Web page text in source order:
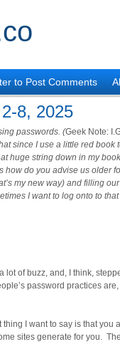
to Post Comments
8, 2025
passwords. (Geek Note:
since I use a little red
huge string down in my
how do you advise us older
my new way) and filling
I want to log onto to
lot of buzz, and, I think,
password practices
thing I want to say is that
sites generate for you.